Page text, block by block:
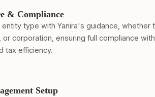
& Compliance
type with Yanira's guidance, whether
or corporation, ensuring full compliance
tax efficiency.
Setup